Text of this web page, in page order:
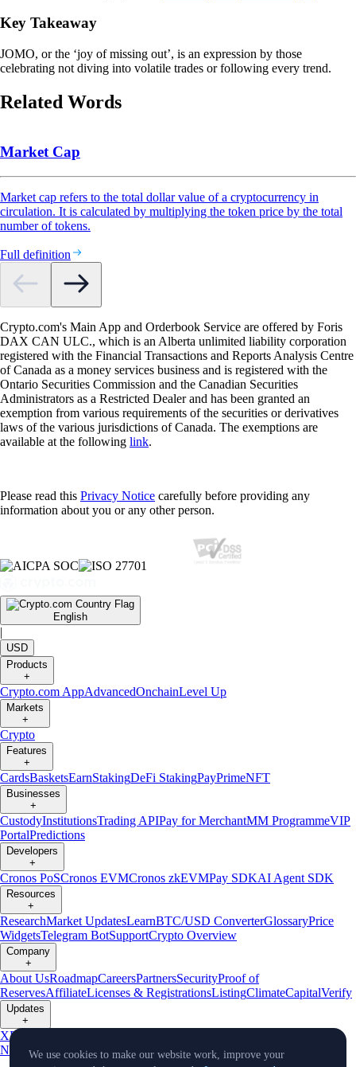
Key Takeaway
JOMO, or the ‘joy of missing out’, is an expression by those
celebrating not diving into volatile trades or following every trend.
Related Words
Market Cap
Market cap refers to the total dollar value of a cryptocurrency in
circulation. It is calculated by multiplying the token price by the total
number of tokens.
Full definition
Crypto.com's Main App and Orderbook Service are offered by Foris
DAX CAN ULC., which is an Alberta unlimited liability corporation
registered with the Financial Transactions and Reports Analysis Centre
of Canada as a money services business and is registered with the
Ontario Securities Commission and the Canadian Securities
Administrators as a Restricted Dealer and has been granted an
exemption from various requirements of the securities or derivatives
laws of the various jurisdictions of Canada. The exemptions are
available at the following link.
Please read this Privacy Notice carefully before providing any
information about you or any other person.
English
|
USD
Products
+
Crypto.com AppAdvancedOnchainLevel Up
Markets
+
Crypto
Features
+
CardsBasketsEarnStakingDeFi StakingPayPrimeNFT
Businesses
+
CustodyInstitutionsTrading APIPay for MerchantMM ProgrammeVIP
PortalPredictions
Developers
+
Cronos PoSCronos EVMCronos zkEVMPay SDKAI Agent SDK
Resources
+
ResearchMarket UpdatesLearnBTC/USD ConverterGlossaryPrice
WidgetsTelegram BotSupportCrypto Overview
Company
+
About UsRoadmapCareersPartnersSecurityProof of
ReservesAffiliateLicenses & RegistrationsListingClimateCapitalVerify
Updates
+
XProduct
NewsEvents Reddit Discord InstagramFacebookLinkedinTradingView
We use cookies to make our website work, improve your